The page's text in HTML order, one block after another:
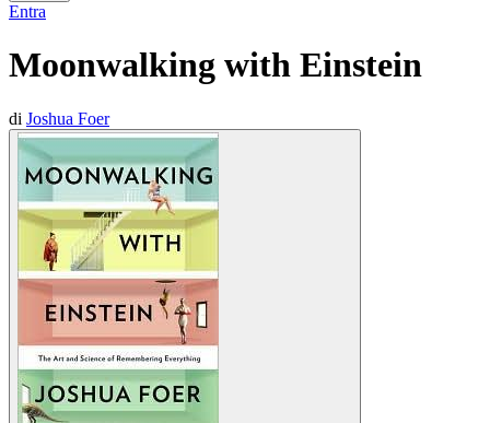
Entra
Moonwalking with Einstein
di Joshua Foer